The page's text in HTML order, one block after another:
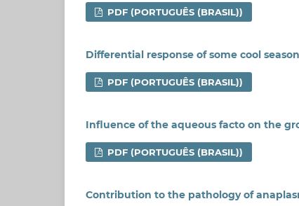
PDF (PORTUGUÊS (BRASIL))
Differential response of some cool
PDF (PORTUGUÊS (BRASIL))
Influence of the aqueous facto on the
PDF (PORTUGUÊS (BRASIL))
Contribution to the pathology of